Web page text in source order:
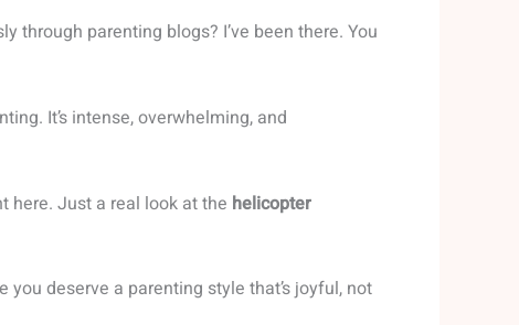
through parenting blogs? I’ve been there. You
It’s intense, overwhelming, and
here. Just a real look at the helicopter
deserve a parenting style that’s joyful, not